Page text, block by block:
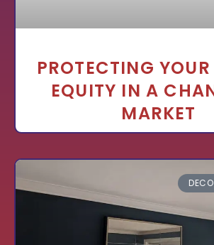
PROTECTING
EQUITY IN A
MARKET